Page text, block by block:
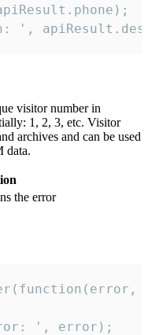
',
visitor number in
1, 2, 3, etc. Visitor
archives and can be used
data.
the error
', error);